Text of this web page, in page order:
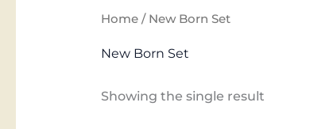
Home/ New Born Set
New Born Set
Showing the single result